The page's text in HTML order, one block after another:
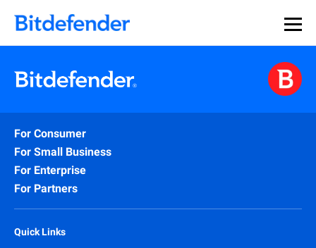
For Consumer
For Small Business
For Enterprise
For Partners
Quick Links